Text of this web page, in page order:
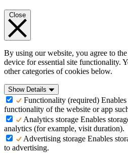
Close
By using our website, you agree to
device for essential site functionality.
other categories of cookies below.
Show Details
Functionality (required)
functionality of the website or app
Analytics storage Enables
analytics (for example, visit duration).
Advertising storage Enables
to advertising.